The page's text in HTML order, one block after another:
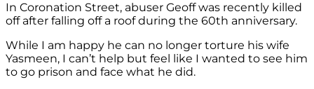
In Coronation Street, abuser Geoff was recently killed
off after falling off a roof during the 60th anniversary.
While I am happy he can no longer torture his wife
Yasmeen, I can’t help but feel like I wanted to see him
to go prison and face what he did.